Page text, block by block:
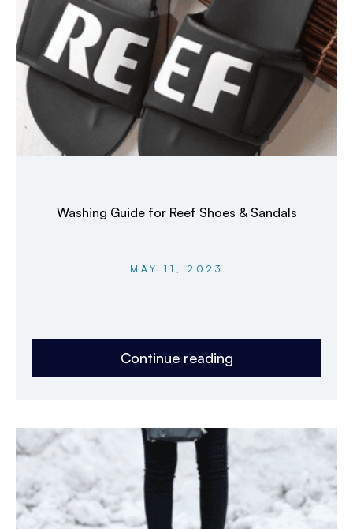
Washing Guide for Reef Shoes & Sandals
MAY 11, 2023
Continue reading